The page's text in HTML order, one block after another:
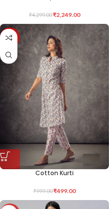
₹4,299.00₹2,249.00
-50%
Cotton Kurti
₹999.00₹499.00